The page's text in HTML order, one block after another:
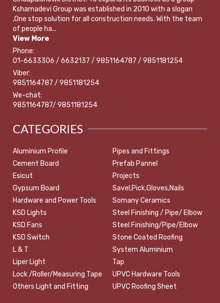
Kshamadevi Group was established in 2010 with a slogan
,One stop solution for all construction needs. With the team
of people ha...
View More
Phone:
01-6633306 / 6632137 / 9851164787 / 9851181254
Viber:
9851164787 / 9851181254
We-chat:
9851164787/ 9851181254
CATEGORIES
Aluminium Profile
Cement Board
Esicut
Gypsum Board
Hardware and Power Tools
KSD Lights
KSD Fans
KSD Switch
L & T
Liper Light
Lock /Roller/Measuring Tape
Others Light and Fitting
Pipes and Fittings
Prefab Pannel
Projects
Savel,Pick,Gloves,Nails
Somany Ceramics
Steel Finishing / Pipe/ Elbow
Steel Finishing/Pipe/Elbow
Stone Coated Roofing
System Aluminium
Tap
UPVC Hardware Tools
UPVC Roofing Sheet